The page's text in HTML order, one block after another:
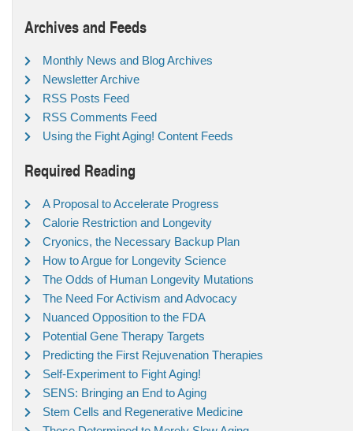
Archives and Feeds
Monthly News and Blog Archives
Newsletter Archive
RSS Posts Feed
RSS Comments Feed
Using the Fight Aging! Content Feeds
Required Reading
A Proposal to Accelerate Progress
Calorie Restriction and Longevity
Cryonics, the Necessary Backup Plan
How to Argue for Longevity Science
The Odds of Human Longevity Mutations
The Need For Activism and Advocacy
Nuanced Opposition to the FDA
Potential Gene Therapy Targets
Predicting the First Rejuvenation Therapies
Self-Experiment to Fight Aging!
SENS: Bringing an End to Aging
Stem Cells and Regenerative Medicine